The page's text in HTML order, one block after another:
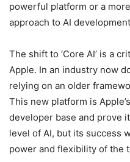
powerful platform or a
approach to AI
The shift to ‘Core AI’ is a
Apple. In an industry now
relying on an older
This new platform is
developer base and prove
level of AI, but its success
power and flexibility of the